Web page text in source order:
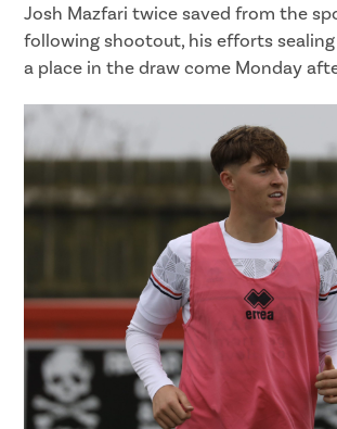
Josh Mazfari twice saved from the
following shootout, his efforts
a place in the draw come Monday